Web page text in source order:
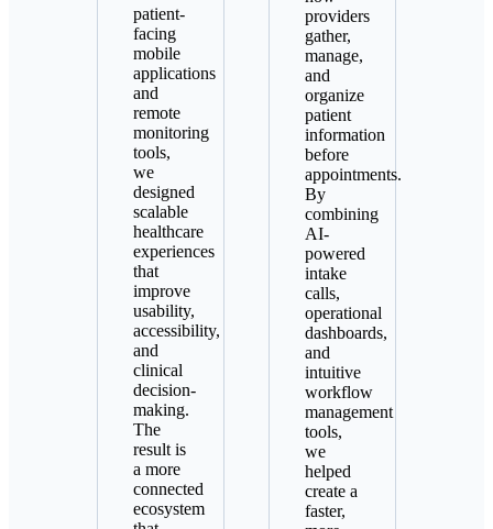
patient-
facing
mobile
applications
and
remote
monitoring
tools,
we
designed
scalable
healthcare
experiences
that
improve
usability,
accessibility,
and
clinical
decision-
making.
The
result is
a more
connected
ecosystem
providers
gather,
manage,
and
organize
patient
information
before
appointments.
By
combining
AI-
powered
intake
calls,
operational
dashboards,
and
intuitive
workflow
management
tools,
we
helped
create a
faster,